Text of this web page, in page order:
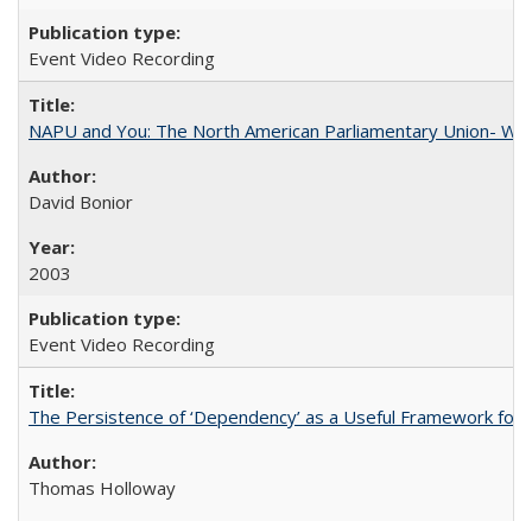
Event Video Recording
NAPU and You: The North American Parliamentary Union-
David Bonior
2003
Event Video Recording
The Persistence of ‘Dependency’ as a Useful Framework
Thomas Holloway